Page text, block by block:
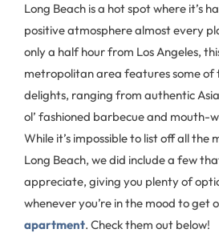
Long Beach is a hot spot where it’s
positive atmosphere almost every
only a half hour from Los Angeles,
metropolitan area features some of
delights, ranging from authentic
ol’ fashioned barbecue and mouth-
While it’s impossible to list off all the
Long Beach, we did include a few
appreciate, giving you plenty of
whenever you’re in the mood to get
apartment. Check them out below!